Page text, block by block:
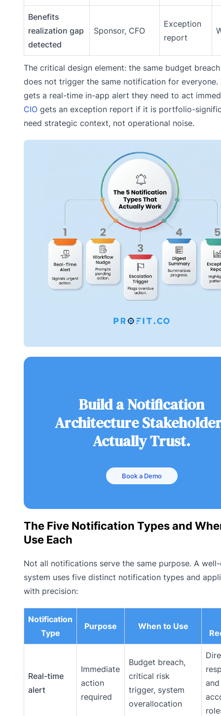
Benefits
realization gap
detected
Sponsor, CFO
Exception
report
The critical design element: the same budget
does not trigger the same notification for everyone.
gets a real-time in-app alert they need to act
CIO gets an exception report if it is portfolio-
need strategic context, not operational noise.
Build a Notification
Architecture
Actually Trust.
Book a Demo
The Five Notification Types and
Use Each
Not all notifications serve the same purpose. A
system uses five distinct notification types and
with precision:
Notification
Type
Purpose When to Use
Real-time
alert
Immediate
action
required
Budget breach,
critical risk
trigger, system
overallocation
and